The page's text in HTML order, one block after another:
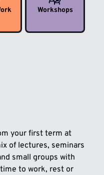
Workshops
your first term at
of lectures, seminars
small groups with
to work, rest or